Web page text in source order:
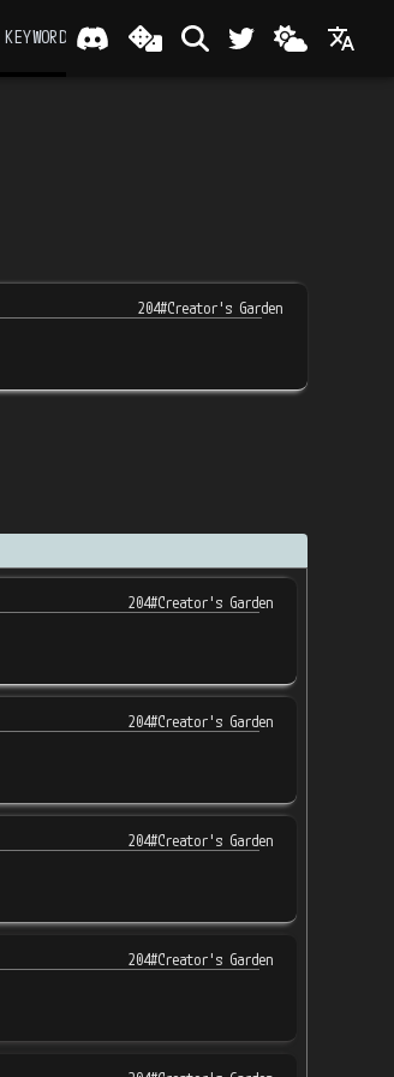
KEYWORD
204#Creator's Garden
204#Creator's Garden
204#Creator's Garden
204#Creator's Garden
204#Creator's Garden